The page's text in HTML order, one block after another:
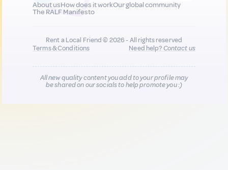
About usHow does it workOur global community
The RALF Manifesto
Rent a Local Friend © 2026 - All rights reserved
Terms & Conditions
Need help?Contact us
All new quality content you add to your profile may
be shared on our socials to help promote you :)